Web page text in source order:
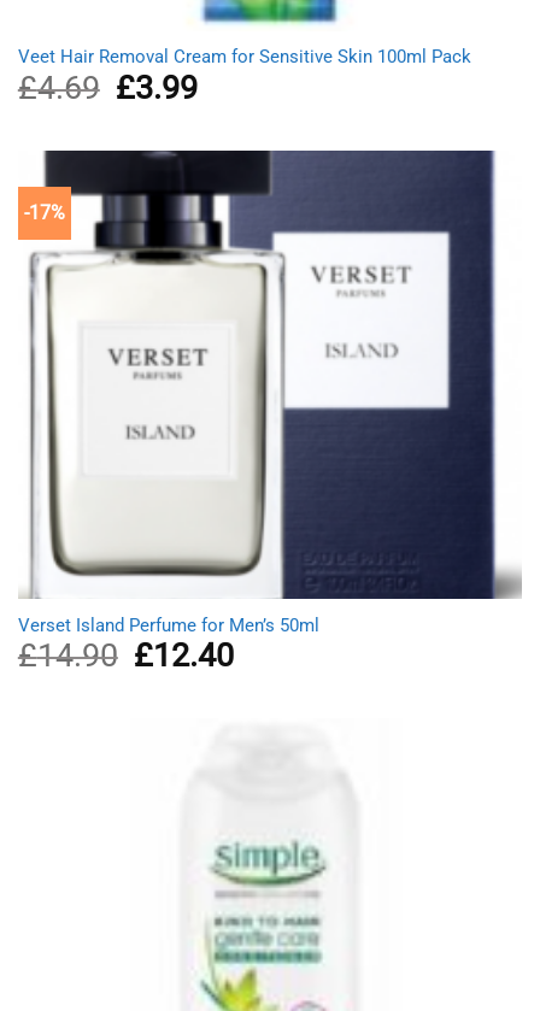
Veet Hair Removal Cream for Sensitive Skin 100ml Pack
£4.69
Original
price
£4.69.
£3.99Current
£3.99.
-17%
Verset Island Perfume for Men’s 50ml
£14.90
Original
price
£12.40Current
price